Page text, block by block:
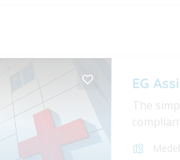
EG
The